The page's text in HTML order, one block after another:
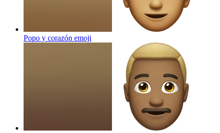
Popo y corazón emoji